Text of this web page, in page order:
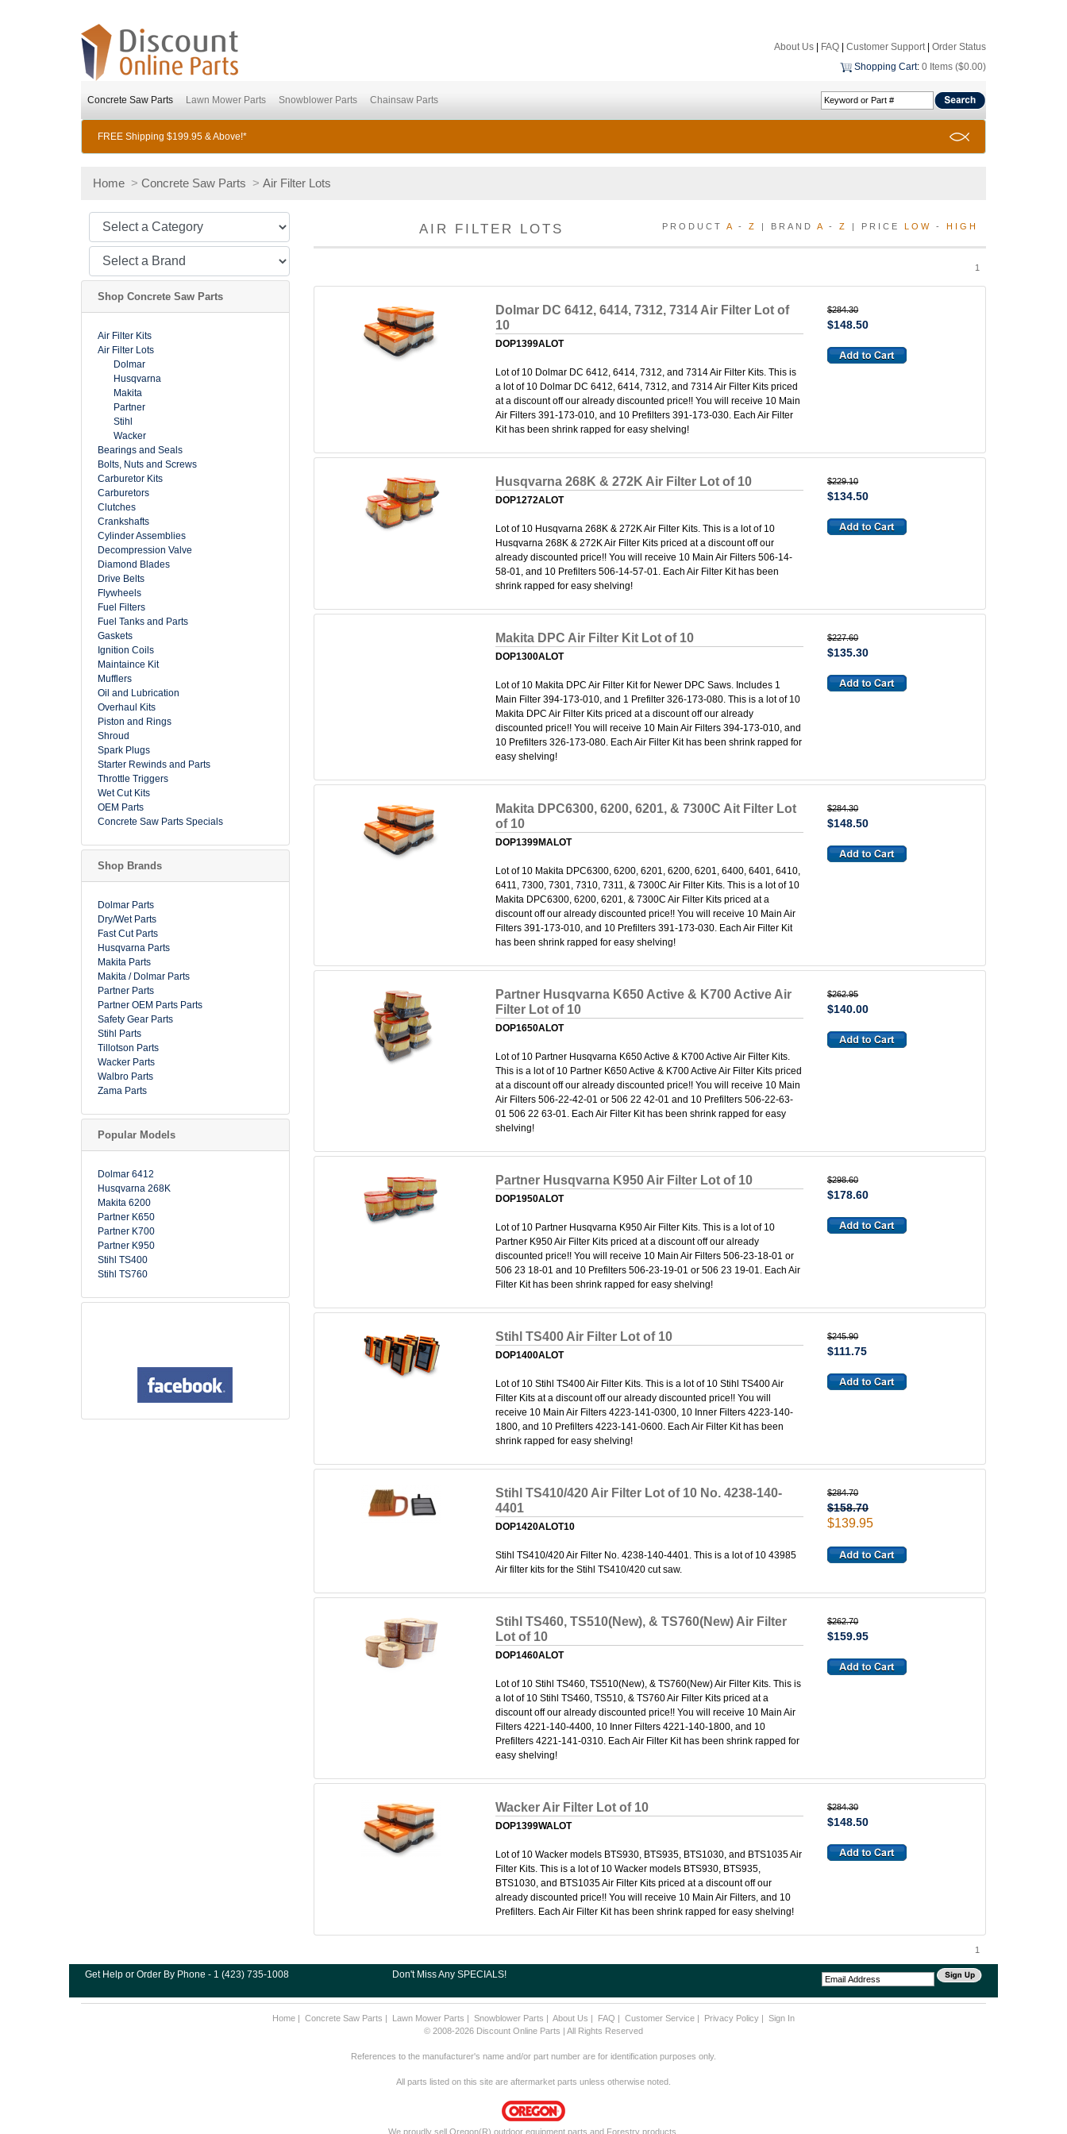
About Us FAQ Customer Support| Order Status
Shopping Cart: 0 Items ($0.00)
Concrete Saw Parts Lawn Mower Parts Snowblower Parts Chainsaw Parts
FREE Shipping $199.95 & Above!*
Home > Concrete Saw Parts > Air Filter Lots
Shop Concrete Saw Parts
Air Filter Kits
Air Filter Lots
Dolmar
Husqvarna
Makita
Partner
Stihl
Wacker
Bearings and Seals
Bolts, Nuts and Screws
Carburetor Kits
Carburetors
Clutches
Crankshafts
Cylinder Assemblies
Decompression Valve
Diamond Blades
Drive Belts
Flywheels
Fuel Filters
Fuel Tanks and Parts
Gaskets
Ignition Coils
Maintaince Kit
Mufflers
Oil and Lubrication
Overhaul Kits
Piston and Rings
Shroud
Spark Plugs
Starter Rewinds and Parts
Throttle Triggers
Wet Cut Kits
OEM Parts
Concrete Saw Parts Specials
Shop Brands
Dolmar Parts
Dry/Wet Parts
Fast Cut Parts
Husqvarna Parts
Makita Parts
Makita / Dolmar Parts
Partner Parts
Partner OEM Parts Parts
Safety Gear Parts
Stihl Parts
Tillotson Parts
Wacker Parts
Walbro Parts
Zama Parts
Popular Models
Dolmar 6412
Husqvarna 268K
Makita 6200
Partner K650
Partner K700
Partner K950
Stihl TS400
Stihl TS760
PRODUCT A - Z | BRAND A - Z | PRICE LOW - HIGH
AIR FILTER LOTS
1
Dolmar DC 6412, 6414, 7312, 7314 Air Filter Lot of
10
DOP1399ALOT
Lot of 10 Dolmar DC 6412, 6414, 7312, and 7314 Air Filter Kits. This is
a lot of 10 Dolmar DC 6412, 6414, 7312, and 7314 Air Filter Kits priced
at a discount off our already discounted price!! You will receive 10 Main
Air Filters 391-173-010, and 10 Prefilters 391-173-030. Each Air Filter
Kit has been shrink rapped for easy shelving!
$284.30
$148.50
Husqvarna 268K & 272K Air Filter Lot of 10
DOP1272ALOT
Lot of 10 Husqvarna 268K & 272K Air Filter Kits. This is a lot of 10
Husqvarna 268K & 272K Air Filter Kits priced at a discount off our
already discounted price!! You will receive 10 Main Air Filters 506-14-
58-01, and 10 Prefilters 506-14-57-01. Each Air Filter Kit has been
shrink rapped for easy shelving!
$229.10
$134.50
Makita DPC Air Filter Kit Lot of 10
DOP1300ALOT
Lot of 10 Makita DPC Air Filter Kit for Newer DPC Saws. Includes 1
Main Filter 394-173-010, and 1 Prefilter 326-173-080. This is a lot of 10
Makita DPC Air Filter Kits priced at a discount off our already
discounted price!! You will receive 10 Main Air Filters 394-173-010, and
10 Prefilters 326-173-080. Each Air Filter Kit has been shrink rapped for
easy shelving!
$227.60
$135.30
Makita DPC6300, 6200, 6201, & 7300C Ait Filter Lot
of 10
DOP1399MALOT
Lot of 10 Makita DPC6300, 6200, 6201, 6200, 6201, 6400, 6401, 6410,
6411, 7300, 7301, 7310, 7311, & 7300C Air Filter Kits. This is a lot of 10
Makita DPC6300, 6200, 6201, & 7300C Air Filter Kits priced at a
discount off our already discounted price!! You will receive 10 Main Air
Filters 391-173-010, and 10 Prefilters 391-173-030. Each Air Filter Kit
has been shrink rapped for easy shelving!
$284.30
$148.50
Partner Husqvarna K650 Active & K700 Active Air
Filter Lot of 10
DOP1650ALOT
Lot of 10 Partner Husqvarna K650 Active & K700 Active Air Filter Kits.
This is a lot of 10 Partner K650 Active & K700 Active Air Filter Kits priced
at a discount off our already discounted price!! You will receive 10 Main
Air Filters 506-22-42-01 or 506 22 42-01 and 10 Prefilters 506-22-63-
01 506 22 63-01. Each Air Filter Kit has been shrink rapped for easy
shelving!
$262.95
$140.00
Partner Husqvarna K950 Air Filter Lot of 10
DOP1950ALOT
Lot of 10 Partner Husqvarna K950 Air Filter Kits. This is a lot of 10
Partner K950 Air Filter Kits priced at a discount off our already
discounted price!! You will receive 10 Main Air Filters 506-23-18-01 or
506 23 18-01 and 10 Prefilters 506-23-19-01 or 506 23 19-01. Each Air
Filter Kit has been shrink rapped for easy shelving!
$298.60
$178.60
Stihl TS400 Air Filter Lot of 10
DOP1400ALOT
Lot of 10 Stihl TS400 Air Filter Kits. This is a lot of 10 Stihl TS400 Air
Filter Kits at a discount off our already discounted price!! You will
receive 10 Main Air Filters 4223-141-0300, 10 Inner Filters 4223-140-
1800, and 10 Prefilters 4223-141-0600. Each Air Filter Kit has been
shrink rapped for easy shelving!
$245.90
$111.75
Stihl TS410/420 Air Filter Lot of 10 No. 4238-140-
4401
DOP1420ALOT10
Stihl TS410/420 Air Filter No. 4238-140-4401. This is a lot of 10 43985
Air filter kits for the Stihl TS410/420 cut saw.
$284.70
$158.70
$139.95
Stihl TS460, TS510(New), & TS760(New) Air Filter
Lot of 10
DOP1460ALOT
Lot of 10 Stihl TS460, TS510(New), & TS760(New) Air Filter Kits. This is
a lot of 10 Stihl TS460, TS510, & TS760 Air Filter Kits priced at a
discount off our already discounted price!! You will receive 10 Main Air
Filters 4221-140-4400, 10 Inner Filters 4221-140-1800, and 10
Prefilters 4221-141-0310. Each Air Filter Kit has been shrink rapped for
easy shelving!
$262.70
$159.95
Wacker Air Filter Lot of 10
DOP1399WALOT
Lot of 10 Wacker models BTS930, BTS935, BTS1030, and BTS1035 Air
Filter Kits. This is a lot of 10 Wacker models BTS930, BTS935,
BTS1030, and BTS1035 Air Filter Kits priced at a discount off our
already discounted price!! You will receive 10 Main Air Filters, and 10
Prefilters. Each Air Filter Kit has been shrink rapped for easy shelving!
$284.30
$148.50
1
Get Help or Order By Phone - 1 (423) 735-1008 Don't Miss Any SPECIALS!
Home | Concrete Saw Parts | Lawn Mower Parts | Snowblower Parts | About Us | FAQ | Customer Service | Privacy Policy | Sign In
© 2008-2026 Discount Online Parts | All Rights Reserved
References to the manufacturer's name and/or part number are for identification purposes only.
All parts listed on this site are aftermarket parts unless otherwise noted.
We proudly sell Oregon(R) outdoor equipment parts and Forestry products.